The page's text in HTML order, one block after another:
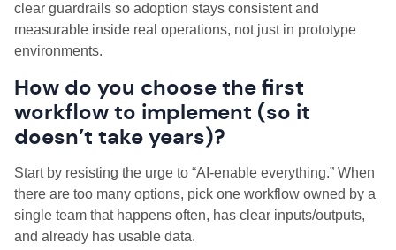
clear guardrails so adoption stays consistent and
measurable inside real operations, not just in prototype
environments.
How do you choose the first
workflow to implement (so it
doesn’t take years)?
Start by resisting the urge to “AI-enable everything.” When
there are too many options, pick one workflow owned by a
single team that happens often, has clear inputs/outputs,
and already has usable data.